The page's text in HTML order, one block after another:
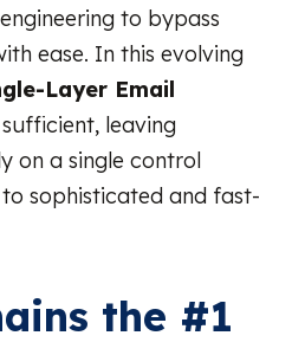
to bypass
ease. In this evolving
Layer Email
leaving
on a single control
sophisticated and fast-
the #1